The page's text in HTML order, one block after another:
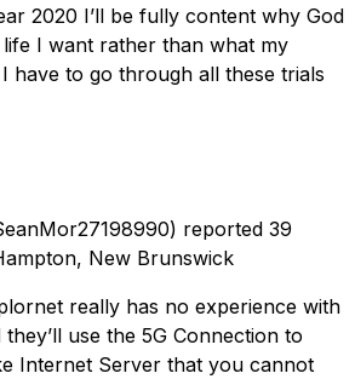
2020 I’ll be fully content why God
I want rather than what my
have to go through all these trials
reported 39
New Brunswick
really has no experience with
use the 5G Connection to
Internet Server that you cannot